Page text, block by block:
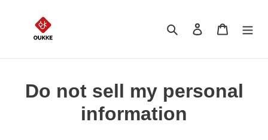
Search Log in Cart
Do not sell my personal
information